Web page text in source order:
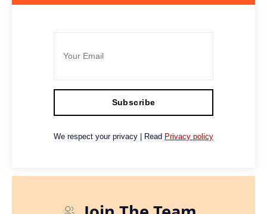
Subscribe
We respect your privacy | Read Privacy policy